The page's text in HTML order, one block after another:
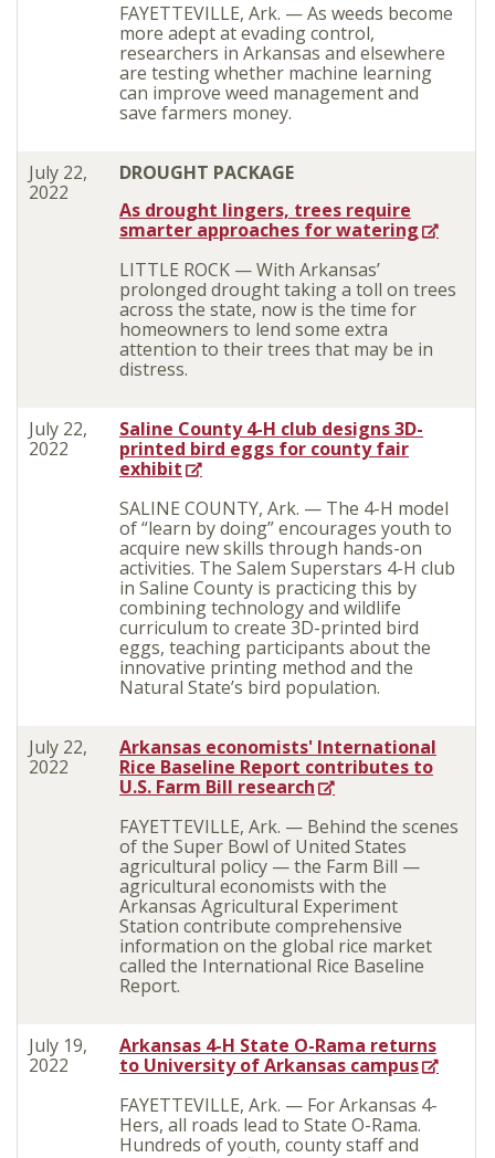
FAYETTEVILLE, Ark. — As weeds become
more adept at evading control,
researchers in Arkansas and elsewhere
are testing whether machine learning
can improve weed management and
save farmers money.
July 22,
2022
DROUGHT PACKAGE
As drought lingers, trees require
smarter approaches for watering
LITTLE ROCK — With Arkansas’
prolonged drought taking a toll on trees
across the state, now is the time for
homeowners to lend some extra
attention to their trees that may be in
distress.
July 22,
2022
Saline County 4-H club designs 3D-
printed bird eggs for county fair
exhibit
SALINE COUNTY, Ark. — The 4-H model
of “learn by doing” encourages youth to
acquire new skills through hands-on
activities. The Salem Superstars 4-H club
in Saline County is practicing this by
combining technology and wildlife
curriculum to create 3D-printed bird
eggs, teaching participants about the
innovative printing method and the
Natural State’s bird population.
July 22,
2022
Arkansas economists' International
Rice Baseline Report contributes to
U.S. Farm Bill research
FAYETTEVILLE, Ark. — Behind the scenes
of the Super Bowl of United States
agricultural policy — the Farm Bill —
agricultural economists with the
Arkansas Agricultural Experiment
Station contribute comprehensive
information on the global rice market
called the International Rice Baseline
Report.
July 19,
2022
Arkansas 4-H State O-Rama returns
to University of Arkansas campus
FAYETTEVILLE, Ark. — For Arkansas 4-
Hers, all roads lead to State O-Rama.
Hundreds of youth, county staff and